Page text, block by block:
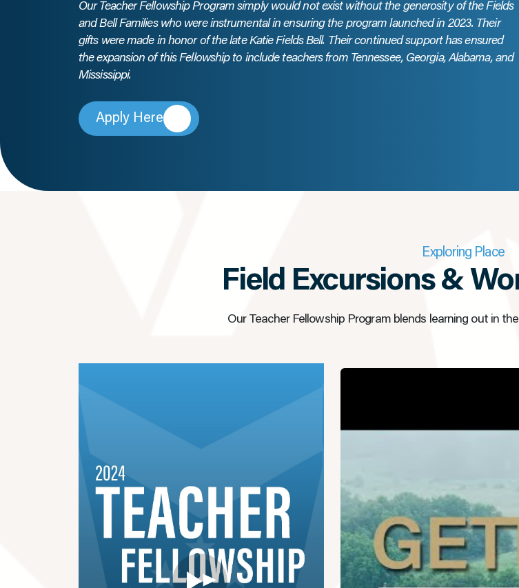
Our Teacher Fellowship Program simply would not exist without the generosity of the Fields
and Bell Families who were instrumental in ensuring the program launched in 2023. Their
gifts were made in honor of the late Katie Fields Bell. Their continued support has ensured
the expansion of this Fellowship to include teachers from Tennessee, Georgia, Alabama, and
Mississippi.
Apply Here
Exploring Place
Field Excursions &
Our Teacher Fellowship Program blends learning out in
▶ ▶